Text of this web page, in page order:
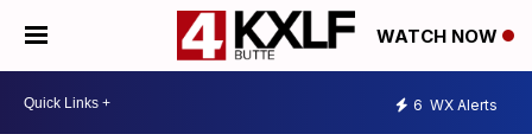
WATCH NOW
6 WX Alerts